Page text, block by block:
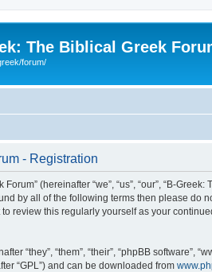
The Biblical Greek
forum/
- Registration
(hereinafter “we”, “us”, “our”, “B-
by all of the following terms then please do
review this regularly yourself as your
“they”, “them”, “their”, “phpBB software”,
“GPL”) and can be downloaded from